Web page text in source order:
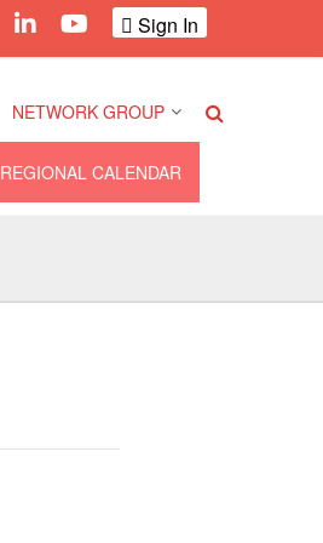
Sign In
NETWORK GROUP
Community Safety and
Asian Red Cross and Red
REGIONAL CALENDAR